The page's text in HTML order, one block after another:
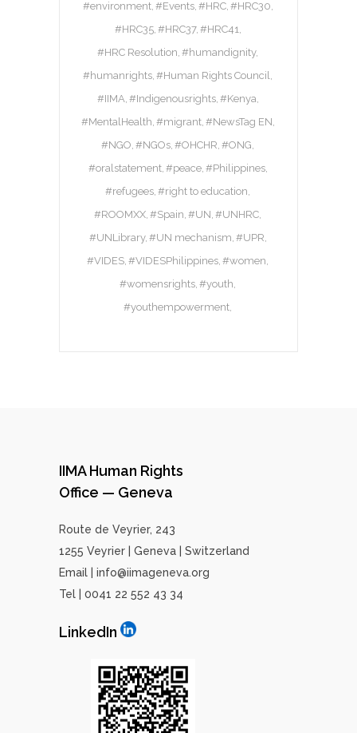
#environment #Events #HRC #HRC30
#HRC35 #HRC37 #HRC41
#HRC Resolution #humandignity
#humanrights #Human Rights Council
#IIMA #Indigenousrights #Kenya
#MentalHealth #migrant #NewsTag EN
#NGO #NGOs #OHCHR #ONG
#oralstatement #peace #Philippines
#refugees #right to education
#ROOMXX #Spain #UN #UNHRC
#UNLibrary #UN mechanism #UPR
#VIDES #VIDESPhilippines #women
#womensrights #youth
#youthempowerment
IIMA Human Rights
Office — Geneva
Route de Veyrier, 243
1255 Veyrier | Geneva | Switzerland
Email | info@iimageneva.org
Tel | 0041 22 552 43 34
LinkedIn